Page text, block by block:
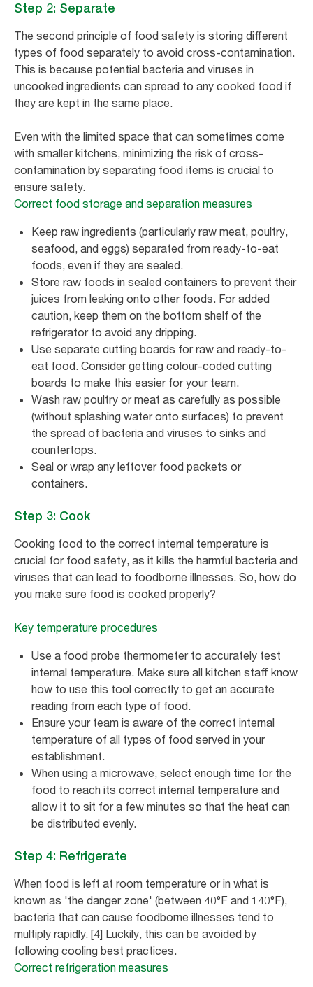
Step 2: Separate
The second principle of food safety is storing different
types of food separately to avoid cross-contamination.
This is because potential bacteria and viruses in
uncooked ingredients can spread to any cooked food if
they are kept in the same place.
Even with the limited space that can sometimes come
with smaller kitchens, minimizing the risk of cross-
contamination by separating food items is crucial to
ensure safety.
Correct food storage and separation measures
Keep raw ingredients (particularly raw meat, poultry,
seafood, and eggs) separated from ready-to-eat
foods, even if they are sealed.
Store raw foods in sealed containers to prevent their
juices from leaking onto other foods. For added
caution, keep them on the bottom shelf of the
refrigerator to avoid any dripping.
Use separate cutting boards for raw and ready-to-
eat food. Consider getting colour-coded cutting
boards to make this easier for your team.
Wash raw poultry or meat as carefully as possible
(without splashing water onto surfaces) to prevent
the spread of bacteria and viruses to sinks and
countertops.
Seal or wrap any leftover food packets or
containers.
Step 3: Cook
Cooking food to the correct internal temperature is
crucial for food safety, as it kills the harmful bacteria and
viruses that can lead to foodborne illnesses. So, how do
you make sure food is cooked properly?
Key temperature procedures
Use a food probe thermometer to accurately test
internal temperature. Make sure all kitchen staff know
how to use this tool correctly to get an accurate
reading from each type of food.
Ensure your team is aware of the correct internal
temperature of all types of food served in your
establishment.
When using a microwave, select enough time for the
food to reach its correct internal temperature and
allow it to sit for a few minutes so that the heat can
be distributed evenly.
Step 4: Refrigerate
When food is left at room temperature or in what is
known as 'the danger zone' (between 40°F and 140°F),
bacteria that can cause foodborne illnesses tend to
multiply rapidly. [4] Luckily, this can be avoided by
following cooling best practices.
Correct refrigeration measures